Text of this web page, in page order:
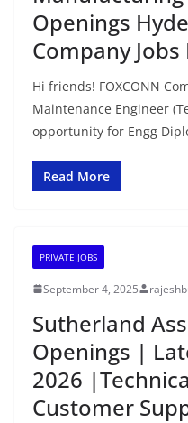
Openings
Company
Hi friends! FOXCONN
Maintenance Engineer
opportunity for Engg
Read More
PRIVATE JOBS
September 4, 2025
Sutherland
Openings |
2026
Customer